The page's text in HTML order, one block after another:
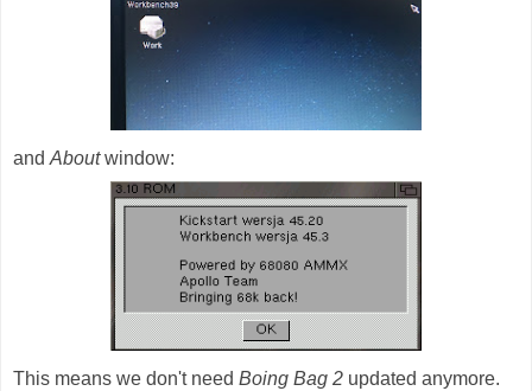
and Aboutwindow:
This means we don't need Boing Bag 2 updated anymore.